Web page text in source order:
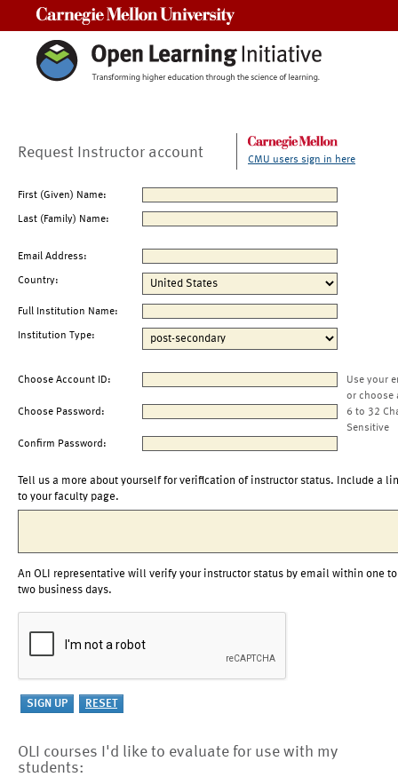
Request Instructor account CMU users sign in here
First (Given) Name:
Last (Family) Name:
Email Address:
Country:
Full Institution Name:
Institution Type:
Choose Account ID:
Use your
or choose
Choose Password:
6 to 32
Sensitive
Confirm Password:
Tell us a more about yourself for verification of instructor status. Include a
to your faculty page.
An OLI representative will verify your instructor status by email within one to
two business days.
OLI courses I'd like to evaluate for use with my
students: